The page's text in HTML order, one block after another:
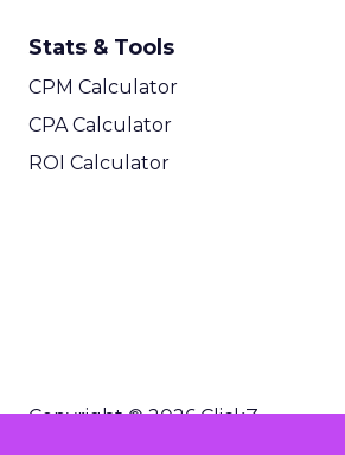
Stats & Tools
CPM Calculator
CPA Calculator
ROI Calculator
Copyright © 2026 ClickZ